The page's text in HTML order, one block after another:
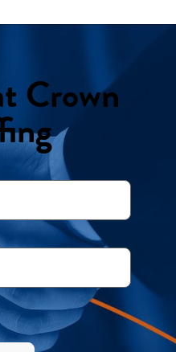
Crown